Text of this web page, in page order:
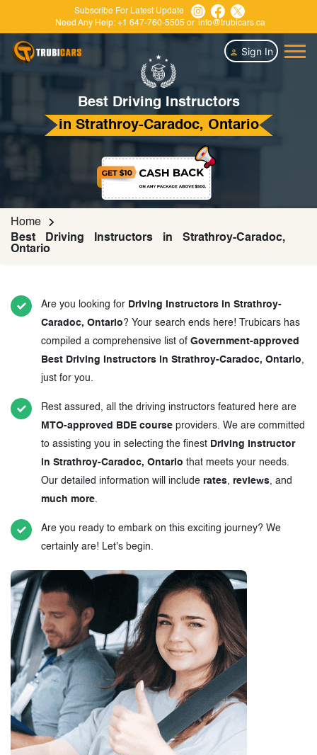
Subscribe For Latest Update
Need Any Help: +1 647-760-5505 or info@trubicars.ca
Sign In
Best Driving Instructors
in Strathroy-Caradoc, Ontario
Home
Best Driving Instructors in Strathroy-Caradoc,
Ontario
Are you looking for Driving Instructors in Strathroy-
Caradoc, Ontario? Your search ends here! Trubicars has
compiled a comprehensive list of Government-approved
Best Driving Instructors in Strathroy-Caradoc, Ontario,
just for you.
Rest assured, all the driving instructors featured here are
MTO-approved BDE course providers. We are committed
to assisting you in selecting the finest Driving Instructor
in Strathroy-Caradoc, Ontario that meets your needs.
Our detailed information will include rates, reviews, and
much more.
Are you ready to embark on this exciting journey? We
certainly are! Let's begin.